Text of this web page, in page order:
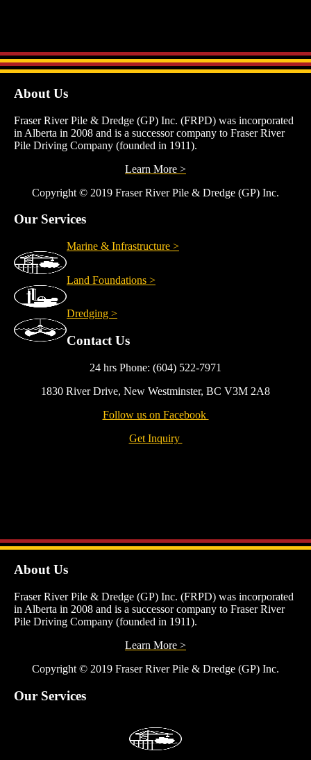
About Us
Fraser River Pile & Dredge (GP) Inc. (FRPD) was incorporated
in Alberta in 2008 and is a successor company to Fraser River
Pile Driving Company (founded in 1911).
Learn More >
Copyright © 2019 Fraser River Pile & Dredge (GP) Inc.
Our Services
Marine & Infrastructure >
Land Foundations >
Dredging >
Contact Us
24 hrs Phone: (604) 522-7971
1830 River Drive, New Westminster, BC V3M 2A8
Follow us on Facebook
Get Inquiry
About Us
Fraser River Pile & Dredge (GP) Inc. (FRPD) was incorporated
in Alberta in 2008 and is a successor company to Fraser River
Pile Driving Company (founded in 1911).
Learn More >
Copyright © 2019 Fraser River Pile & Dredge (GP) Inc.
Our Services